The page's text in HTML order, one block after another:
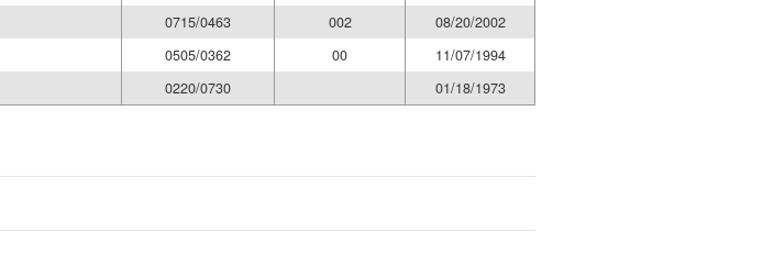
0715/0463 002
08/20/2002
0505/0362 00
11/07/1994
0220/0730 01/18/1973